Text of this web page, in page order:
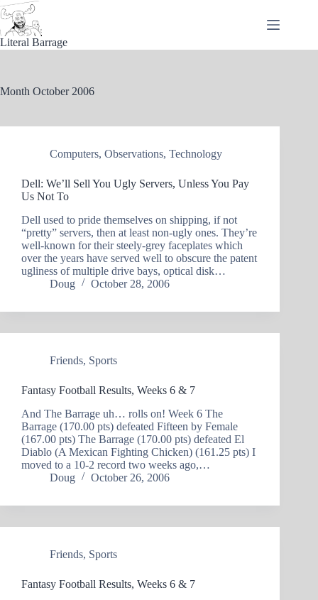
Skip
to
content
Literal Barrage
Month October 2006
Computers, Observations, Technology
Dell: We’ll Sell You Ugly Servers, Unless You Pay
Us Not To
Dell used to pride themselves on shipping, if not
“pretty” servers, then at least non-ugly ones. They’re
well-known for their steely-grey faceplates which
over the years have served well to obscure the patent
ugliness of multiple drive bays, optical disk…
Doug
October 28, 2006
Friends, Sports
Fantasy Football Results, Weeks 6 & 7
And The Barrage uh… rolls on! Week 6 The
Barrage (170.00 pts) defeated Fifteen by Female
(167.00 pts) The Barrage (170.00 pts) defeated El
Diablo (A Mexican Fighting Chicken) (161.25 pts) I
moved to a 10-2 record two weeks ago,…
Doug
October 26, 2006
Friends, Sports
Fantasy Football Results, Weeks 6 & 7